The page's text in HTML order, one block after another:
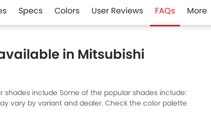
Specs Colors User Reviews FAQs More
in Mitsubishi
shades include Some of the popular shades include:
vary by variant and dealer. Check the color palette